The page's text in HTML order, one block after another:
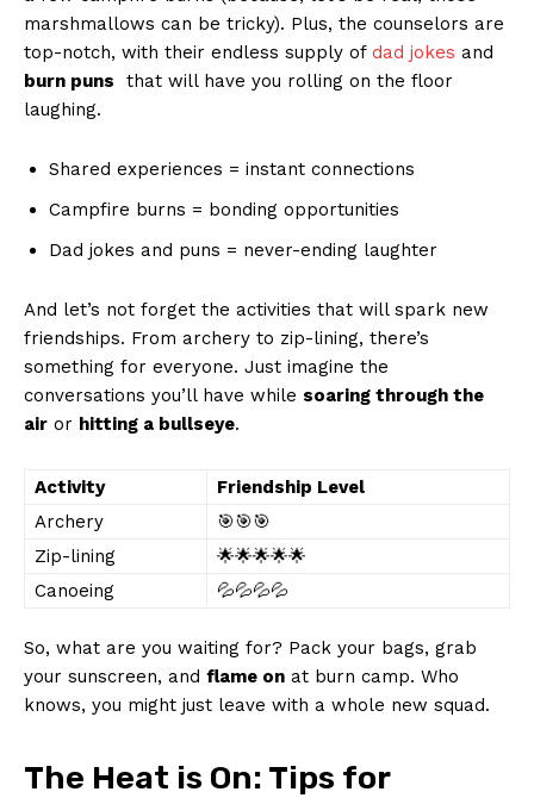
marshmallows can be tricky). Plus, the ⁢counselors are
top-notch, with their endless supply of dad jokes ⁣and
burn puns ​ that will have you rolling on the‌ floor
laughing.
Shared experiences = instant connections
Campfire burns = bonding opportunities
Dad jokes and puns = never-ending laughter
And let’s not forget the activities that will spark new
friendships.​ From archery⁢ to zip-lining, there’s
something for everyone. Just imagine the
conversations you’ll have while soaring through the
air or hitting a bullseye.
Activity
Friendship Level
Archery
🎯🎯🎯
Zip-lining
🌟🌟🌟🌟🌟
Canoeing
💦💦💦💦
So, what are you waiting for?‍ Pack your bags, grab
your sunscreen, and flame on at burn⁤ camp. Who
knows, you might just ⁤leave with a whole⁤ new squad.
The Heat is On: Tips for